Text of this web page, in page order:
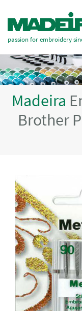
passion for embroidery
Madeira
Brother